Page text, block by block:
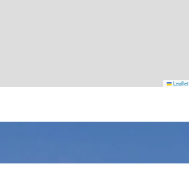
Leaflet